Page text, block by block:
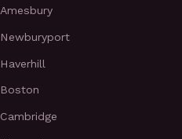
Amesbury
Newburyport
Haverhill
Boston
Cambridge